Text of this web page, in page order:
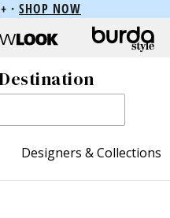
· SHOP NOW
Designers & Collections